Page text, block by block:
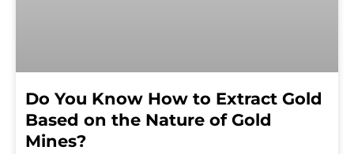
Do You Know How to Extract Gold
Based on the Nature of Gold
Mines?